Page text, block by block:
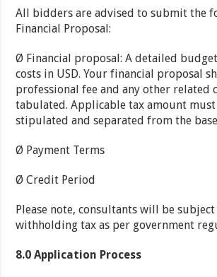
All bidders are advised to submit the
Financial Proposal:
Ø Financial proposal: A detailed
costs in USD. Your financial proposal
professional fee and any other related
tabulated. Applicable tax amount
stipulated and separated from the
Ø Payment Terms
Ø Credit Period
Please note, consultants will be
withholding tax as per government
8.0 Application Process